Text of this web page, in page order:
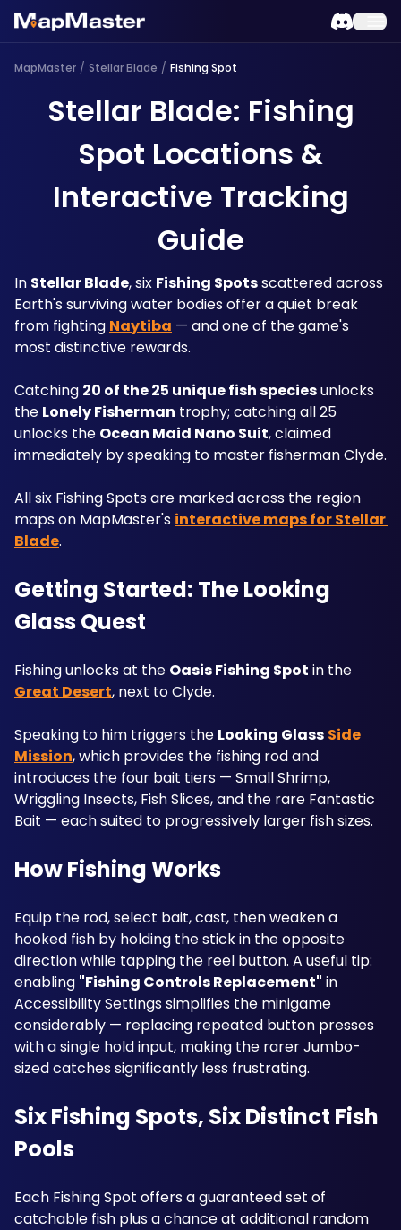
MapMaster / Stellar Blade / Fishing Spot
Stellar Blade: Fishing
Spot Locations &
Interactive Tracking
Guide
In Stellar Blade, six Fishing Spots scattered across
Earth's surviving water bodies offer a quiet break
from fighting Naytiba — and one of the game's
most distinctive rewards.
Catching 20 of the 25 unique fish species unlocks
the Lonely Fisherman trophy; catching all 25
unlocks the Ocean Maid Nano Suit, claimed
All six Fishing Spots are marked across the region
maps on MapMaster's interactive maps for Stellar
Blade.
Getting Started: The Looking
Glass Quest
Fishing unlocks at the Oasis Fishing Spot
Great Desert, next to Clyde.
Speaking to him triggers the Looking Glass Side
Mission, which provides the fishing rod and
introduces the four bait tiers — Small Shrimp,
Wriggling Insects, Fish Slices, and the rare Fantastic
Bait — each suited to progressively larger fish sizes.
How Fishing Works
Equip the rod, select bait, cast, then weaken a
hooked fish by holding the stick in the opposite
direction while tapping the reel button. A useful tip:
enabling "Fishing Controls Replacement" in
Accessibility Settings simplifies the minigame
considerably — replacing repeated button presses
with a single hold input, making the rarer Jumbo-
sized catches significantly less frustrating.
Six Fishing Spots, Six Distinct Fish
Pools
Each Fishing Spot offers a guaranteed set of
catchable fish plus a chance at additional random